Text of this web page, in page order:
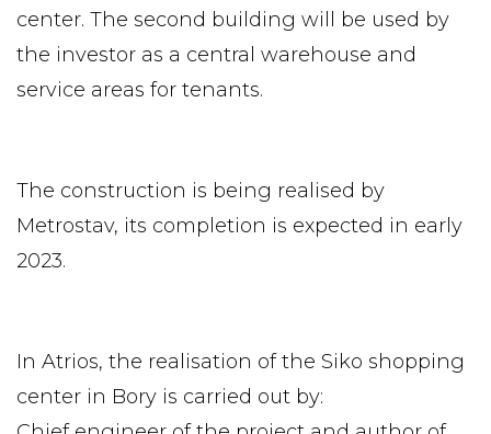
center. The second building will be used by
the investor as a central warehouse and
service areas for tenants.
The construction is being realised by
Metrostav, its completion is expected in early
2023.
In Atrios, the realisation of the Siko shopping
center in Bory is carried out by: